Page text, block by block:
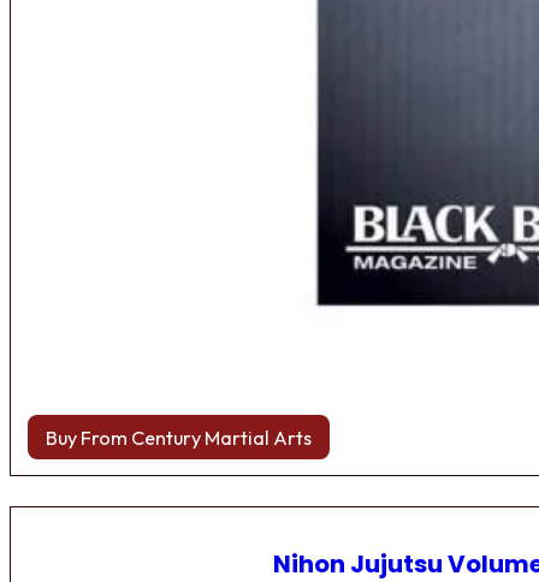
Buy From Century Martial Arts
Nihon Jujutsu